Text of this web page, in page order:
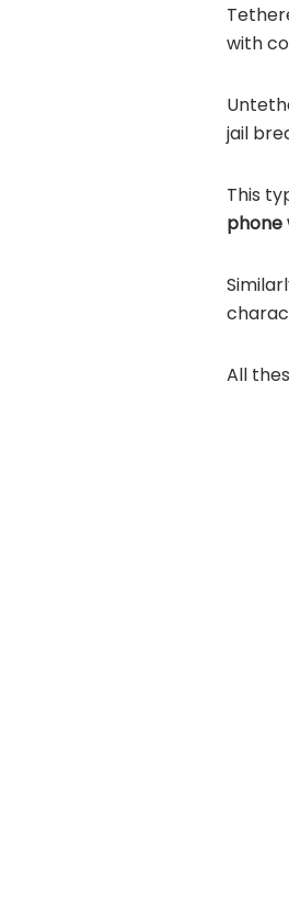
with
jail
This
phone
All